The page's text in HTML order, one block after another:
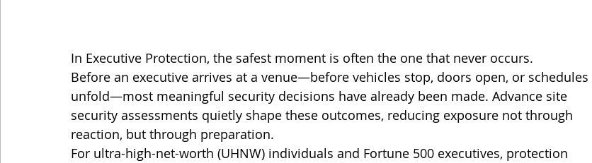
In Executive Protection, the safest moment is often the one that never occurs.
Before an executive arrives at a venue—before vehicles stop, doors open, or schedules
unfold—most meaningful security decisions have already been made. Advance site
security assessments quietly shape these outcomes, reducing exposure not through
reaction, but through preparation.
For ultra-high-net-worth (UHNW) individuals and Fortune 500 executives, protection